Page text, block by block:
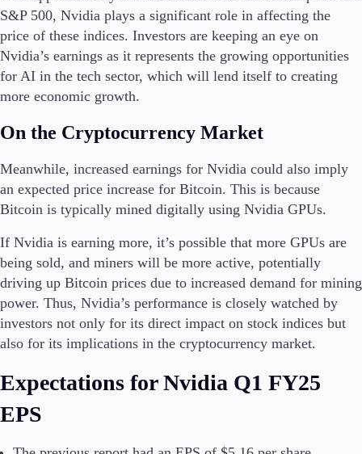
S&P 500, Nvidia plays a significant role in affecting the
price of these indices. Investors are keeping an eye on
Nvidia’s earnings as it represents the growing opportunities
for AI in the tech sector, which will lend itself to creating
more economic growth.
On the Cryptocurrency Market
Meanwhile, increased earnings for Nvidia could also imply
an expected price increase for Bitcoin. This is because
Bitcoin is typically mined digitally using Nvidia GPUs.
If Nvidia is earning more, it’s possible that more GPUs are
being sold, and miners will be more active, potentially
driving up Bitcoin prices due to increased demand for mining
power. Thus, Nvidia’s performance is closely watched by
investors not only for its direct impact on stock indices but
also for its implications in the cryptocurrency market.
Expectations for Nvidia Q1 FY25
EPS